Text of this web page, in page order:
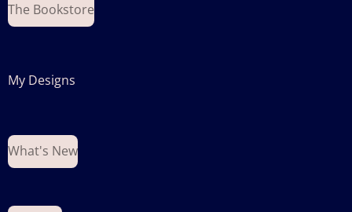
The Bookstore
My Designs
What's New